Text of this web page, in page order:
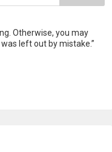
Otherwise, you may
left out by mistake.”